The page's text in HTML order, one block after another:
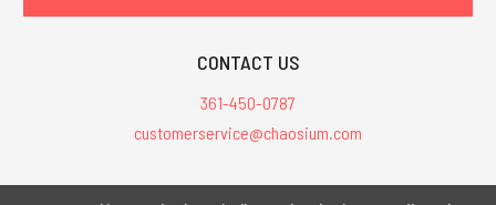
CONTACT US
361-450-0787
customerservice@chaosium.com